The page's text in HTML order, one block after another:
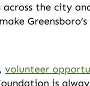
the city
volunteer
is